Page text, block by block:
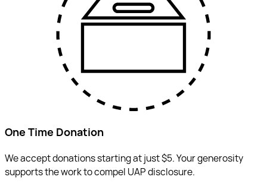
One Time Donation
We accept donations starting at just $5. Your generosity
supports the work to compel UAP disclosure.